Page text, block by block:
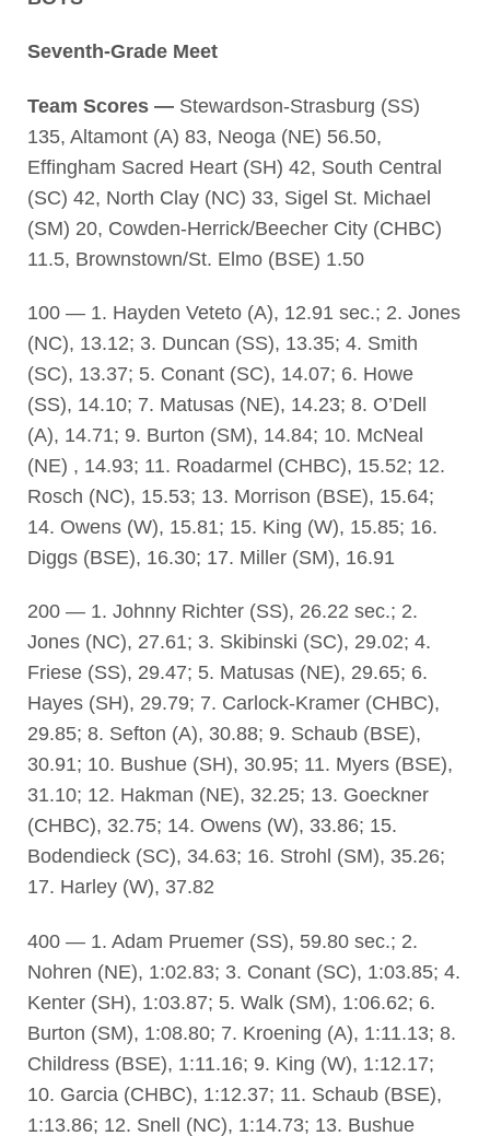
Seventh-Grade Meet
Team Scores —Stewardson-Strasburg (SS)
135, Altamont (A) 83, Neoga (NE) 56.50,
Effingham Sacred Heart (SH) 42, South Central
(SC) 42, North Clay (NC) 33, Sigel St. Michael
(SM) 20, Cowden-Herrick/Beecher City (CHBC)
11.5, Brownstown/St. Elmo (BSE) 1.50
100 — 1. Hayden Veteto (A), 12.91 sec.; 2. Jones
(NC), 13.12; 3. Duncan (SS), 13.35; 4. Smith
(SC), 13.37; 5. Conant (SC), 14.07; 6. Howe
(SS), 14.10; 7. Matusas (NE), 14.23; 8. O’Dell
(A), 14.71; 9. Burton (SM), 14.84; 10. McNeal
(NE) , 14.93; 11. Roadarmel (CHBC), 15.52; 12.
Rosch (NC), 15.53; 13. Morrison (BSE), 15.64;
14. Owens (W), 15.81; 15. King (W), 15.85; 16.
Diggs (BSE), 16.30; 17. Miller (SM), 16.91
200 — 1. Johnny Richter (SS), 26.22 sec.; 2.
Jones (NC), 27.61; 3. Skibinski (SC), 29.02; 4.
Friese (SS), 29.47; 5. Matusas (NE), 29.65; 6.
Hayes (SH), 29.79; 7. Carlock-Kramer (CHBC),
29.85; 8. Sefton (A), 30.88; 9. Schaub (BSE),
30.91; 10. Bushue (SH), 30.95; 11. Myers (BSE),
31.10; 12. Hakman (NE), 32.25; 13. Goeckner
(CHBC), 32.75; 14. Owens (W), 33.86; 15.
Bodendieck (SC), 34.63; 16. Strohl (SM), 35.26;
17. Harley (W), 37.82
400 — 1. Adam Pruemer (SS), 59.80 sec.; 2.
Nohren (NE), 1:02.83; 3. Conant (SC), 1:03.85; 4.
Kenter (SH), 1:03.87; 5. Walk (SM), 1:06.62; 6.
Burton (SM), 1:08.80; 7. Kroening (A), 1:11.13; 8.
Childress (BSE), 1:11.16; 9. King (W), 1:12.17;
10. Garcia (CHBC), 1:12.37; 11. Schaub (BSE),
1:13.86; 12. Snell (NC), 1:14.73; 13. Bushue